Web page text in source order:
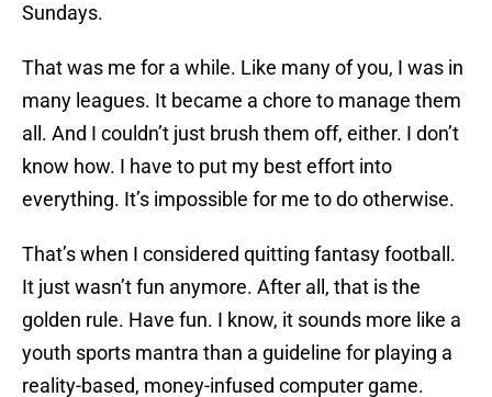
Sundays.
That was me for a while. Like many of you, I was in
many leagues. It became a chore to manage them
all. And I couldn’t just brush them off, either. I don’t
know how. I have to put my best effort into
everything. It’s impossible for me to do otherwise.
That’s when I considered quitting fantasy football.
It just wasn’t fun anymore. After all, that is the
golden rule. Have fun. I know, it sounds more like a
youth sports mantra than a guideline for playing a
reality-based, money-infused computer game.